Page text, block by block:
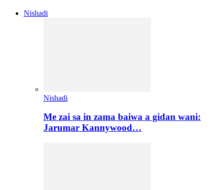
Nishadi
Nishadi
Me zai sa in zama baiwa a gidan wani:
Jarumar Kannywood…